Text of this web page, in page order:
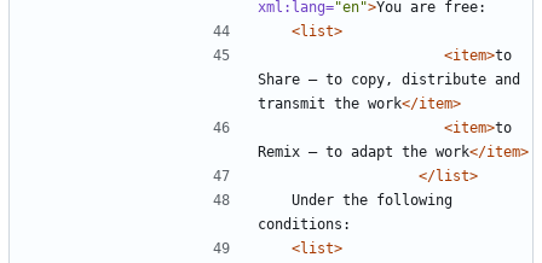
xml:lang="en">
<list>
<item>to
Share — to copy, distribute and
transmit the work</item>
<item>to
Remix — to adapt the work</item>
</list>
<list>